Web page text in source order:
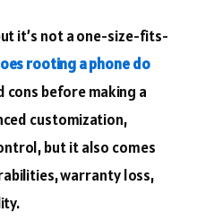
it’s not a one-size-fits-
rooting a phone do
cons before making a
customization,
but it also comes
warranty loss,